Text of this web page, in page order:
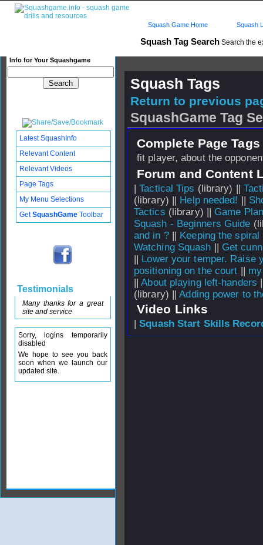
Squash Tag Search Search the
Info for Your Squashgame
Squash Game Home Squash
Squash Tags
Return to previous
SquashGame Tag
Complete Page
fit player, about the
Forum and Content
|Tactical Tips (library) ||
(library) || Help needed! ||
Tactics (library) || Game
Squash - Beginners Guide
and in ?|| Keeping the
Watching Squash || Get
|| Lower your temper. Raise
positioning on the court ||
||About playing left-handers
(library) ||Adding power to
Video Links
|Squash Start Skills
Latest SquashInfo
Relevant Content
Relevant Videos
Page Tags
My Menu Selections
GetSquashGame Toolbar
Testimonials
Many thanks for a great
site and service
Sorry, logins temporarily
disabled
We hope to see you back
soon when we launch our
updated site.